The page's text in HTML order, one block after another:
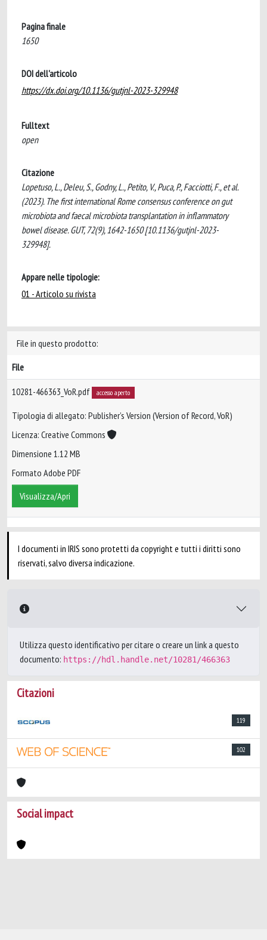
Pagina finale
1650
DOI dell'articolo
https://dx.doi.org/10.1136/gutjnl-2023-329948
Fulltext
open
Citazione
Lopetuso, L., Deleu, S., Godny, L., Petito, V., Puca, P., Facciotti, F., et al.
(2023). The first international Rome consensus conference on gut
microbiota and faecal microbiota transplantation in inflammatory
bowel disease. GUT, 72(9), 1642-1650 [10.1136/gutjnl-2023-
329948].
Appare nelle tipologie:
01 - Articolo su rivista
File in questo prodotto:
File
10281-466363_VoR.pdf accesso aperto
Tipologia di allegato: Publisher’s Version (Version of Record, VoR)
Licenza: Creative Commons
Dimensione 1.12 MB
Formato Adobe PDF
Visualizza/Apri
I documenti in IRIS sono protetti da copyright e tutti i diritti sono
riservati, salvo diversa indicazione.
Utilizza questo identificativo per citare o creare un link a questo
documento: https://hdl.handle.net/10281/466363
Citazioni
119
102
Social impact